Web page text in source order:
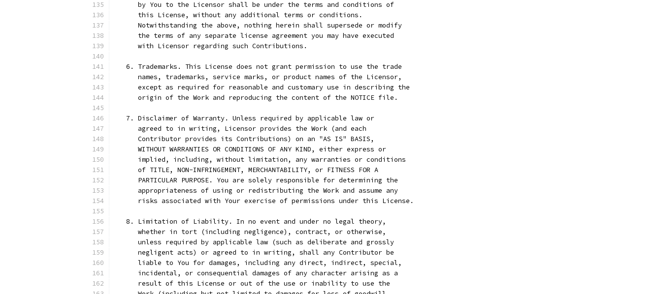
      by You to the Licensor shall be under the terms and conditions of
      this License, without any additional terms or conditions.
      Notwithstanding the above, nothing herein shall supersede or modify
      the terms of any separate license agreement you may have executed
      with Licensor regarding such Contributions.
   6. Trademarks. This License does not grant permission to use the trade
      names, trademarks, service marks, or product names of the Licensor,
      except as required for reasonable and customary use in describing the
      origin of the Work and reproducing the content of the NOTICE file.
   7. Disclaimer of Warranty. Unless required by applicable law or
      agreed to in writing, Licensor provides the Work (and each
      Contributor provides its Contributions) on an "AS IS" BASIS,
      WITHOUT WARRANTIES OR CONDITIONS OF ANY KIND, either express or
      implied, including, without limitation, any warranties or conditions
      of TITLE, NON-INFRINGEMENT, MERCHANTABILITY, or FITNESS FOR A
      PARTICULAR PURPOSE. You are solely responsible for determining the
      appropriateness of using or redistributing the Work and assume any
      risks associated with Your exercise of permissions under this License.
   8. Limitation of Liability. In no event and under no legal theory,
      whether in tort (including negligence), contract, or otherwise,
      unless required by applicable law (such as deliberate and grossly
      negligent acts) or agreed to in writing, shall any Contributor be
      liable to You for damages, including any direct, indirect, special,
      incidental, or consequential damages of any character arising as a
      result of this License or out of the use or inability to use the